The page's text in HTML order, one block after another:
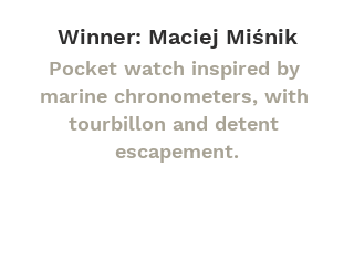
Winner: Maciej Miśnik
Pocket watch inspired by
marine chronometers, with
tourbillon and detent
escapement.